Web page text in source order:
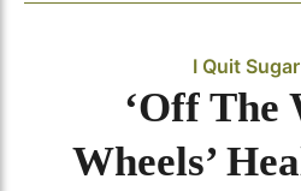
I Quit
‘Off The
Wheels’